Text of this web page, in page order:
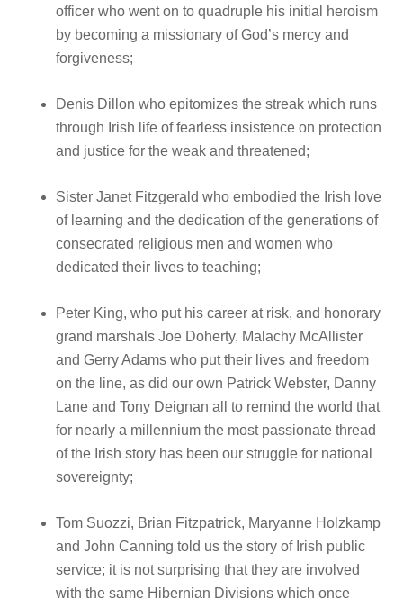
officer who went on to quadruple his initial heroism
by becoming a missionary of God’s mercy and
forgiveness;
Denis Dillon who epitomizes the streak which runs
through Irish life of fearless insistence on protection
and justice for the weak and threatened;
Sister Janet Fitzgerald who embodied the Irish love
of learning and the dedication of the generations of
consecrated religious men and women who
dedicated their lives to teaching;
Peter King, who put his career at risk, and honorary
grand marshals Joe Doherty, Malachy McAllister
and Gerry Adams who put their lives and freedom
on the line, as did our own Patrick Webster, Danny
Lane and Tony Deignan all to remind the world that
for nearly a millennium the most passionate thread
of the Irish story has been our struggle for national
sovereignty;
Tom Suozzi, Brian Fitzpatrick, Maryanne Holzkamp
and John Canning told us the story of Irish public
service; it is not surprising that they are involved
with the same Hibernian Divisions which once